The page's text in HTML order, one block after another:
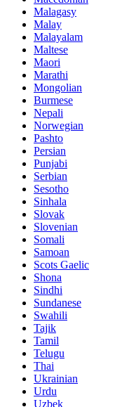
Malagasy
Malay
Malayalam
Maltese
Maori
Marathi
Mongolian
Burmese
Nepali
Norwegian
Pashto
Persian
Punjabi
Serbian
Sesotho
Sinhala
Slovak
Slovenian
Somali
Samoan
Scots Gaelic
Shona
Sindhi
Sundanese
Swahili
Tajik
Tamil
Telugu
Thai
Ukrainian
Urdu
Uzbek